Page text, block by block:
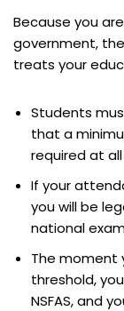
Because you
government,
treats your
Students
that a
required at
If your
you will be
national
The moment
threshold,
NSFAS, and